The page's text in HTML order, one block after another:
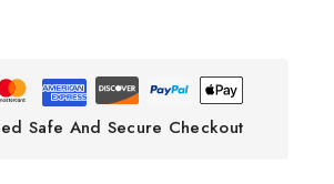
Safe And Secure Checkout